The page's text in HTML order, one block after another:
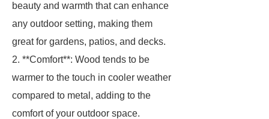
beauty and warmth that can enhance
any outdoor setting, making them
great for gardens, patios, and decks.
2. **Comfort**: Wood tends to be
warmer to the touch in cooler weather
compared to metal, adding to the
comfort of your outdoor space.